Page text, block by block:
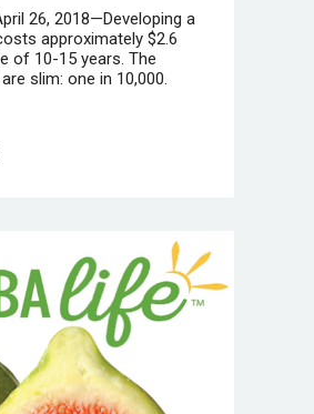
26, 2018—Developing a
approximately $2.6
of 10-15 years. The
slim: one in 10,000.